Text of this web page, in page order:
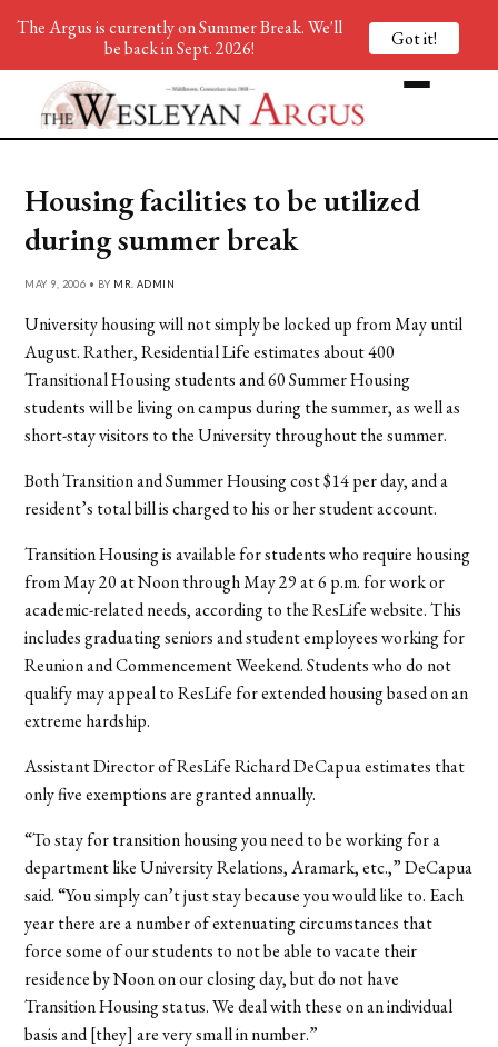
Housing facilities to be utilized
during summer break
MAY 9, 2006 • BY MR. ADMIN
University housing will not simply be locked up from May until
August. Rather, Residential Life estimates about 400
Transitional Housing students and 60 Summer Housing
students will be living on campus during the summer, as well as
short-stay visitors to the University throughout the summer.
Both Transition and Summer Housing cost $14 per day, and a
resident’s total bill is charged to his or her student account.
Transition Housing is available for students who require housing
from May 20 at Noon through May 29 at 6 p.m. for work or
academic-related needs, according to the ResLife website. This
includes graduating seniors and student employees working for
Reunion and Commencement Weekend. Students who do not
qualify may appeal to ResLife for extended housing based on an
extreme hardship.
Assistant Director of ResLife Richard DeCapua estimates that
only five exemptions are granted annually.
“To stay for transition housing you need to be working for a
department like University Relations, Aramark, etc.,” DeCapua
said. “You simply can’t just stay because you would like to. Each
year there are a number of extenuating circumstances that
force some of our students to not be able to vacate their
residence by Noon on our closing day, but do not have
Transition Housing status. We deal with these on an individual
basis and [they] are very small in number.”
The Argus is currently on Summer Break. We'll
be back in Sept. 2026!
Got it!